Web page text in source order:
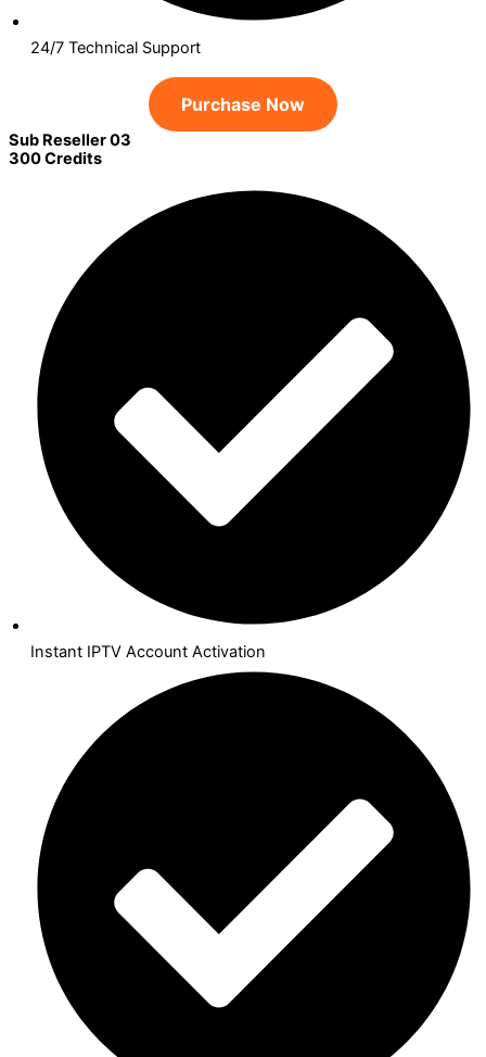
24/7 Technical Support
Purchase Now
Sub Reseller 03
300 Credits
Instant IPTV Account Activation